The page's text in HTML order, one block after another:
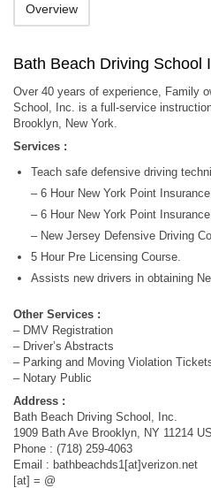
Overview
Bath Beach Driving School
Over 40 years of experience, Family
School, Inc. is a full-service
Brooklyn, New York.
Services :
Teach safe defensive driving
– 6 Hour New York Point
– 6 Hour New York Point
– New Jersey Defensive Driving
5 Hour Pre Licensing Course.
Assists new drivers in obtaining
Other Services :
– DMV Registration
– Driver’s Abstracts
– Parking and Moving Violation
– Notary Public
Address :
Bath Beach Driving School, Inc.
1909 Bath Ave Brooklyn, NY 11214
Phone : (718) 259-4063
Email : bathbeachds1[at]verizon.net
[at] = @